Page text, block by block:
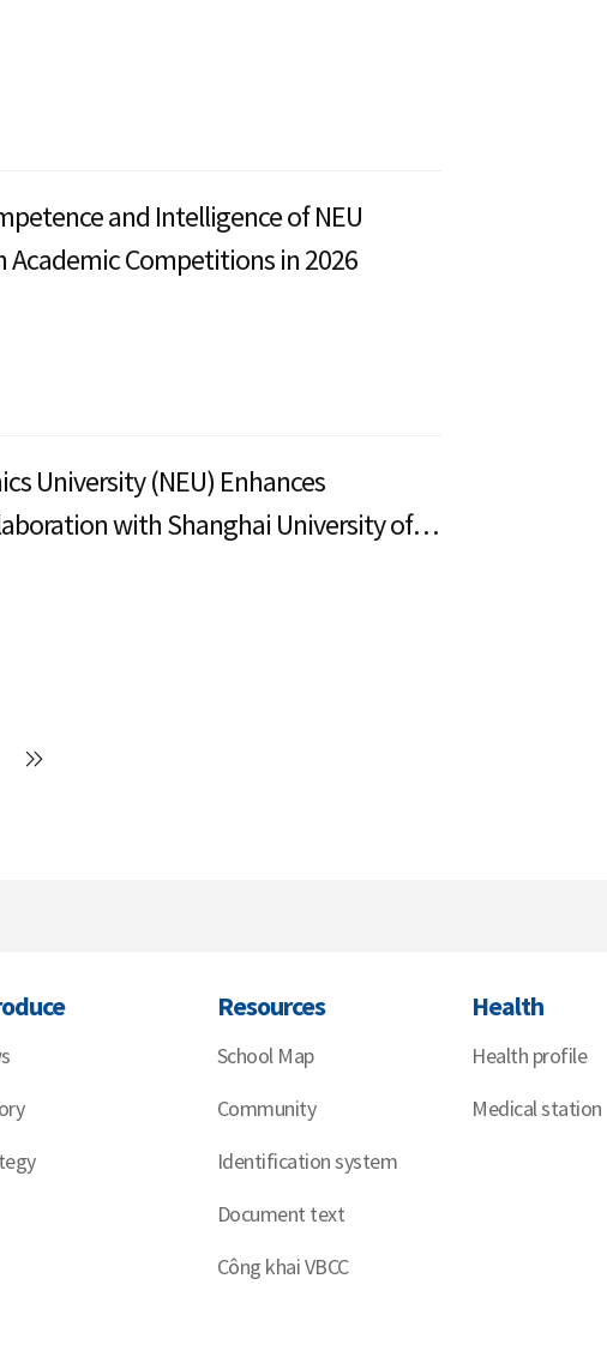
and Intelligence of NEU
Competitions in 2026
University (NEU) Enhances
with Shanghai University of
Resources
School Map
Community
Identification system
Document text
Công khai VBCC
Health
Health profile
Medical station